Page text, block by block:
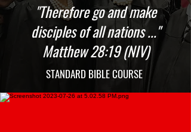
"Therefore go and make
disciples of all nations ..."
Matthew 28:19 (NIV)
STANDARD BIBLE COURSE